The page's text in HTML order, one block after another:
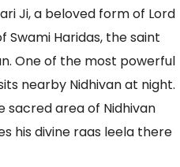
Ji, a beloved form of Lord
Haridas, the saint
One of the most powerful
nearby Nidhivan at night.
area of Nidhivan
his divine raas leela there